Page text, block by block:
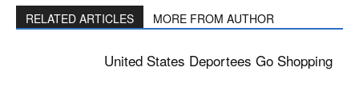
RELATED ARTICLES MORE FROM AUTHOR
United States Deportees Go Shopping